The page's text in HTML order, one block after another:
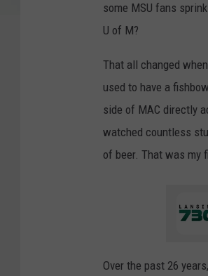
some MSU fans
U of M?
That all changed
used to have a
side of MAC directly
watched countless
of beer. That was my
Over the past 26